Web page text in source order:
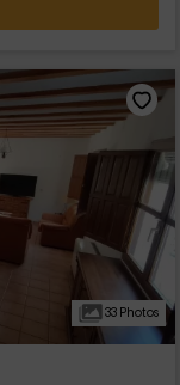
33 Photos